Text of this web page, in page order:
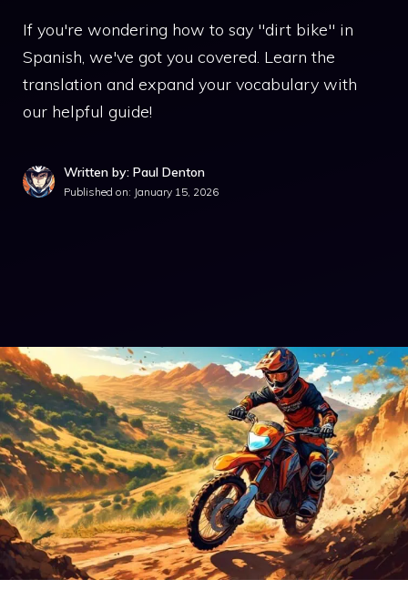
If you're wondering how to say "dirt bike" in
Spanish, we've got you covered. Learn the
translation and expand your vocabulary with
our helpful guide!
Written by: Paul Denton
Published on: January 15, 2026